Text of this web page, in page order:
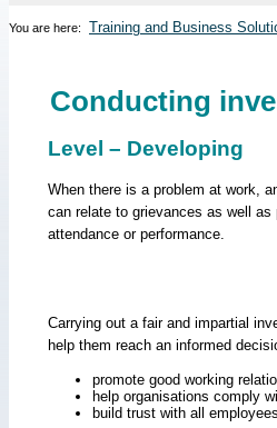
You are here: Training and Business
Conducting
Level – Developing
When there is a problem at work,
can relate to grievances as well
attendance or performance.
Carrying out a fair and impartial
help them reach an informed
promote good working
help organisations comply
build trust with all employees